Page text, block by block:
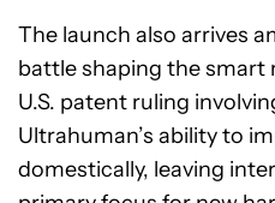
The launch also arrives
battle shaping the smart
U.S. patent ruling
Ultrahuman’s ability to
domestically, leaving